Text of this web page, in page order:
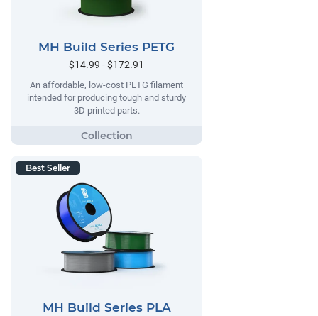
MH Build Series PETG
$14.99 - $172.91
An affordable, low-cost PETG filament
intended for producing tough and sturdy
3D printed parts.
Best Seller
MH Build Series PLA